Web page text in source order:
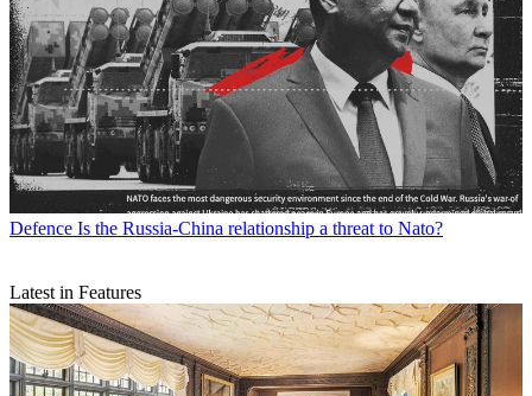
Defence Is the Russia-China relationship a threat to Nato?
Latest in Features